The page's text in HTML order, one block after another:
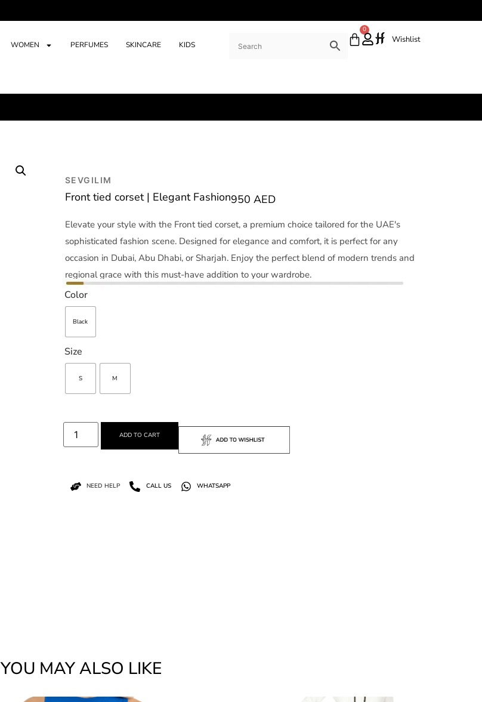
WOMEN PERFUMES SKINCARE KIDS
0
Wishlist
SEVGILIM
Front tied corset | Elegant Fashion950 AED
Elevate your style with the Front tied corset, a premium choice tailored for the UAE's
sophisticated fashion scene. Designed for elegance and comfort, it is perfect for any
occasion in Dubai, Abu Dhabi, or Sharjah. Enjoy the perfect blend of modern trends and
regional grace with this must-have addition to your wardrobe.
Color
Black
Size
S M
ADD TO CART
NEED HELP CALL US WHATSAPP
YOU MAY ALSO LIKE